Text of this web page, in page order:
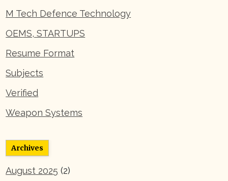
M Tech Defence Technology
OEMS, STARTUPS
Resume Format
Subjects
Verified
Weapon Systems
Archives
August 2025 (2)